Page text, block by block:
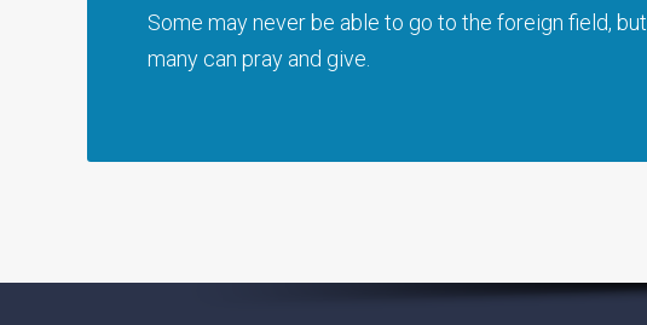
Some may never be able to go to the foreign field, but
many can pray and give.